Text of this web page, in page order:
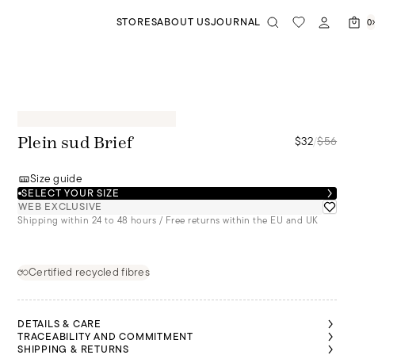
STORESABOUT USJOURNAL 0
Plein sud Brief $32/$56
Size guide
SELECT YOUR SIZE
WEB EXCLUSIVE
Shipping within 24 to 48 hours / Free returns within the EU and UK
Certified recycled fibres
DETAILS & CARE
TRACEABILITY AND COMMITMENT
SHIPPING & RETURNS